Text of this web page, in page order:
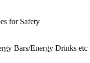
for Safety
Bars/Energy Drinks etc